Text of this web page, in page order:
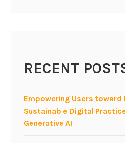
RECENT
Empowering Users toward
Sustainable Digital
Generative AI